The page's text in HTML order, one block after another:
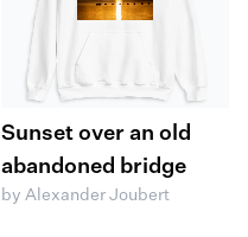
Sunset over an old
abandoned bridge
by Alexander Joubert